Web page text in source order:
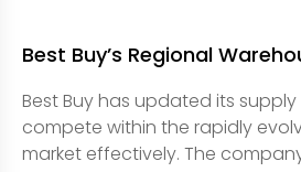
Best Buy’s Regional
Best Buy has updated its
compete within the rapidly
market effectively. The